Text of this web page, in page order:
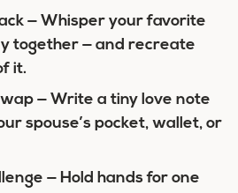
— Whisper your favorite
together — and recreate
it.
— Write a tiny love note
spouse’s pocket, wallet, or
— Hold hands for one